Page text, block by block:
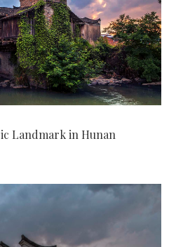
Landmark in Hunan